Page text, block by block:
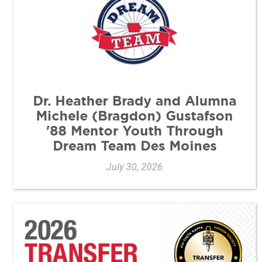
Dr. Heather Brady and Alumna
Michele (Bragdon) Gustafson
'88 Mentor Youth Through
Dream Team Des Moines
July 30, 2026